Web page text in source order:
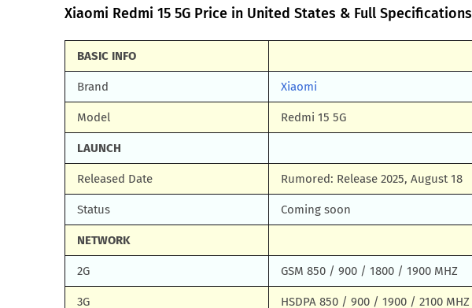
Xiaomi Redmi 15 5G Price in United States & Full Specifications
BASIC INFO
Brand Xiaomi
Model Redmi 15 5G
LAUNCH
Released Date Rumored: Release 2025, August 18
Status Coming soon
NETWORK
2G GSM 850 / 900 / 1800 / 1900 MHZ
3G HSDPA 850 / 900 / 1900 / 2100 MHZ